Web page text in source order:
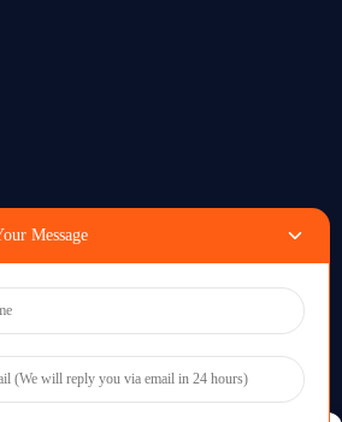
Building 10, Pujiang Zhigu, No. 1188
Town, Minhang District, Shanghai,
Message